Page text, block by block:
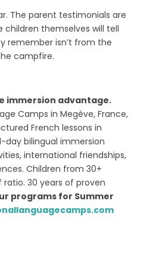
The parent testimonials are
children themselves will tell
remember isn’t from the
campfire.
immersion advantage.
Camps in Megève, France,
French lessons in
day bilingual immersion
international friendships,
Children from 30+
ratio. 30 years of proven
programs for Summer